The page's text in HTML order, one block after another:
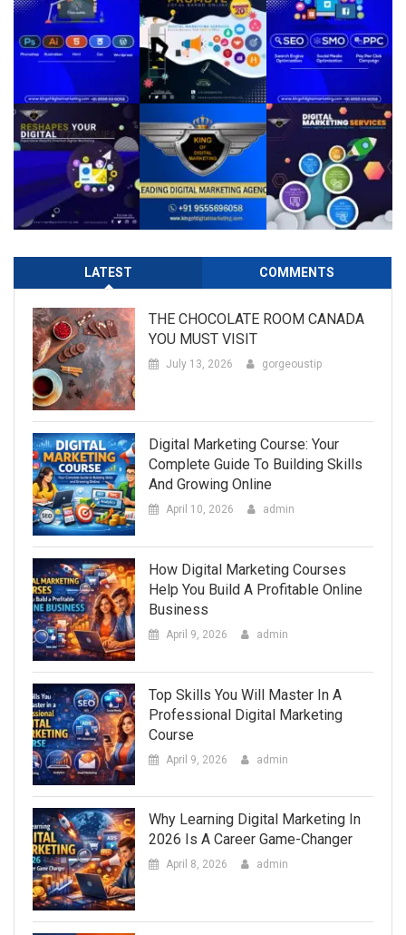
LATEST COMMENTS
THE CHOCOLATE ROOM CANADA
YOU MUST VISIT
July 13, 2026 gorgeoustip
Digital Marketing Course: Your
Complete Guide To Building Skills
And Growing Online
April 10, 2026 admin
How Digital Marketing Courses
Help You Build A Profitable Online
Business
April 9, 2026 admin
Top Skills You Will Master In A
Professional Digital Marketing
Course
April 9, 2026 admin
Why Learning Digital Marketing In
2026 Is A Career Game-Changer
April 8, 2026 admin